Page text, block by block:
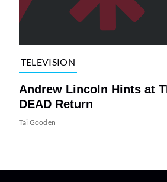
TELEVISION
Andrew Lincoln Hints at
DEAD Return
Tai Gooden